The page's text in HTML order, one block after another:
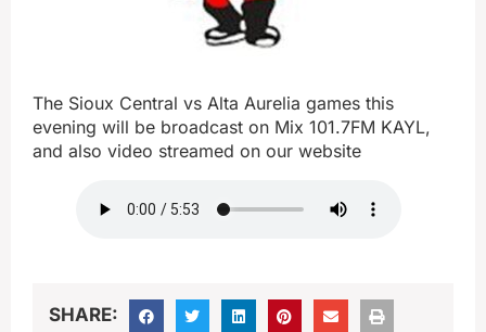
The Sioux Central vs Alta Aurelia games this
evening will be broadcast on Mix 101.7FM KAYL,
and also video streamed on our website
SHARE: